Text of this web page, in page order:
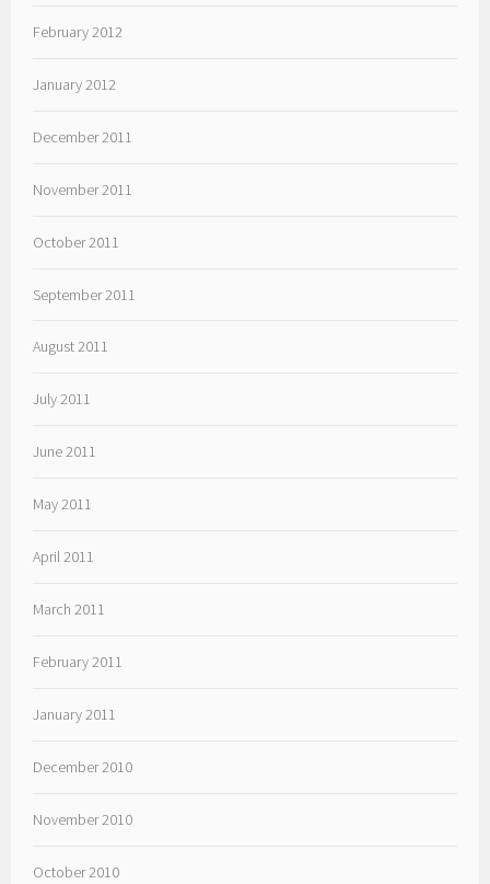
February 2012
January 2012
December 2011
November 2011
October 2011
September 2011
August 2011
July 2011
June 2011
May 2011
April 2011
March 2011
February 2011
January 2011
December 2010
November 2010
October 2010